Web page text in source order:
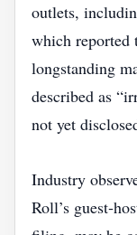
outlets,
which reported
longstanding
described as
not yet
Industry
Roll’s